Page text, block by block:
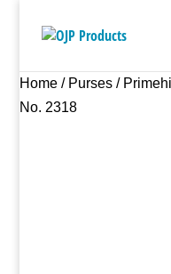
Home / Purses /
No. 2318